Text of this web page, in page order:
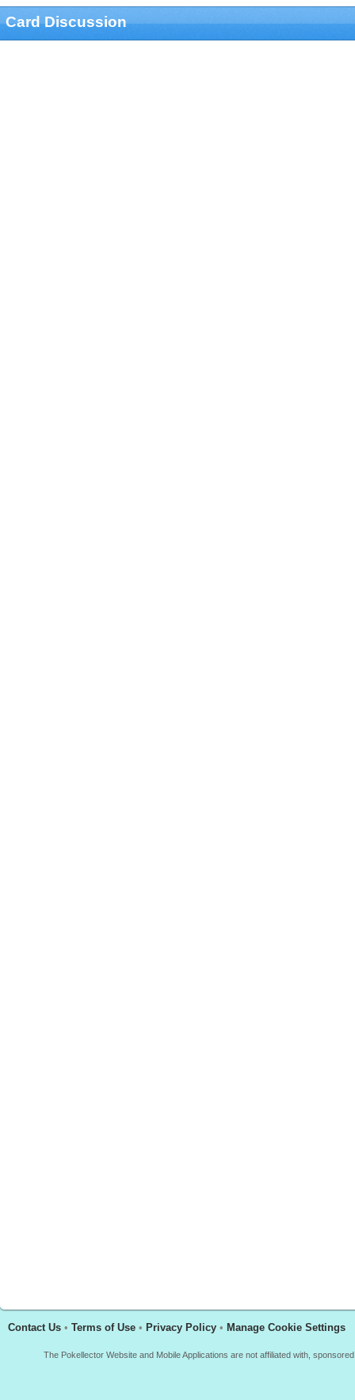
Card Discussion
Contact Us • Terms of Use • Privacy Policy • Manage Cookie Settings
The Pokellector Website and Mobile Applications are not affiliated with,